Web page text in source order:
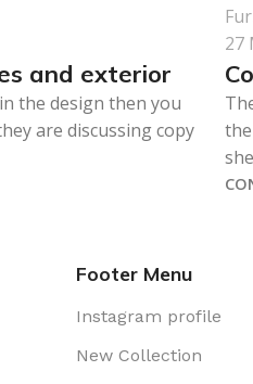
and exterior
the design then you
are discussing copy
27
Footer Menu
Instagram profile
New Collection